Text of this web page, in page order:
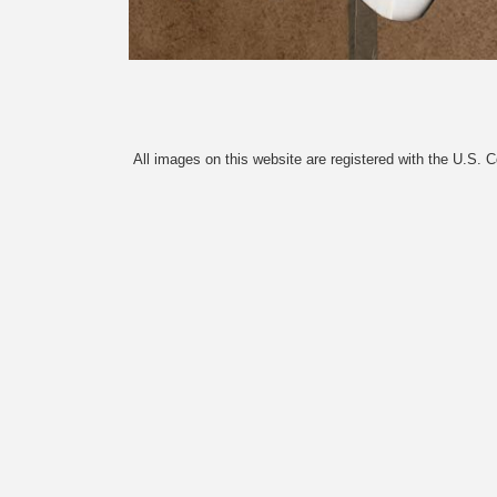
All images on this website are registered with the U.S.